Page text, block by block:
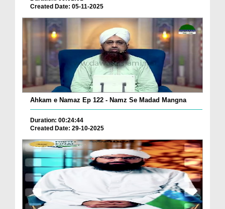
Created Date: 05-11-2025
Ahkam e Namaz Ep 122 - Namz Se Madad Mangna
Duration: 00:24:44
Created Date: 29-10-2025